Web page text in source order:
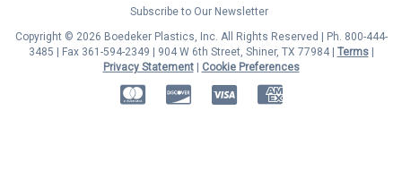
Subscribe to Our Newsletter
Copyright © 2026 Boedeker Plastics, Inc. All Rights Reserved | Ph. 800-444-
3485 | Fax 361-594-2349 | 904 W 6th Street, Shiner, TX 77984 | Terms|
Privacy Statement| Cookie Preferences
MasterCardDiscover American Express